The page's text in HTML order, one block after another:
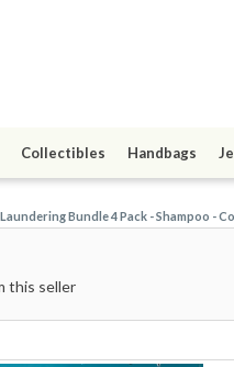
Collectibles Handbags
Bundle 4 Pack - Shampoo -
this seller